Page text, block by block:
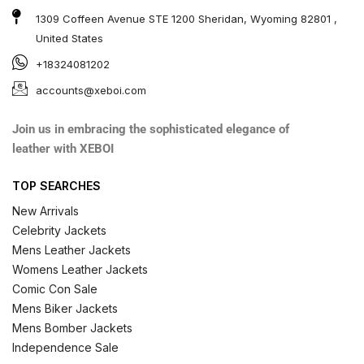
1309 Coffeen Avenue STE 1200 Sheridan, Wyoming 82801 ,
United States
+18324081202
accounts@xeboi.com
Join us in embracing the sophisticated elegance of
leather with XEBOI
TOP SEARCHES
New Arrivals
Celebrity Jackets
Mens Leather Jackets
Womens Leather Jackets
Comic Con Sale
Mens Biker Jackets
Mens Bomber Jackets
Independence Sale